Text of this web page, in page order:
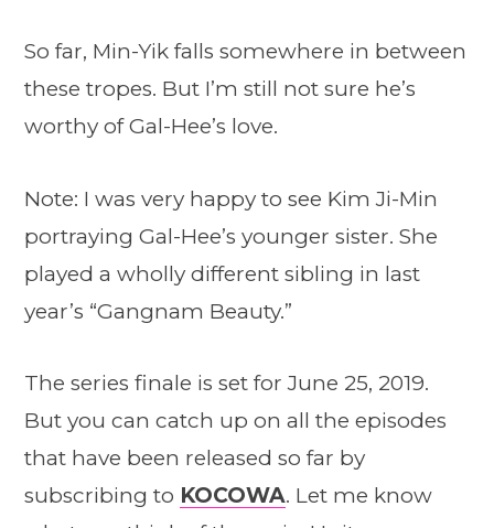
So far, Min-Yik falls somewhere in between
these tropes. But I’m still not sure he’s
worthy of Gal-Hee’s love.
Note: I was very happy to see Kim Ji-Min
portraying Gal-Hee’s younger sister. She
played a wholly different sibling in last
year’s “Gangnam Beauty.”
The series finale is set for June 25, 2019.
But you can catch up on all the episodes
that have been released so far by
subscribing to KOCOWA. Let me know